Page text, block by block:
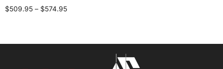
$509.95 – $574.95